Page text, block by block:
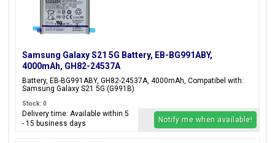
Samsung Galaxy S21 5G Battery, EB-BG991ABY,
4000mAh, GH82-24537A
Battery, EB-BG991ABY, GH82-24537A, 4000mAh, Compatibel with:
Samsung Galaxy S21 5G (G991B)
Stock: 0
Delivery time: Available within 5
- 15 business days
Notify me when available!